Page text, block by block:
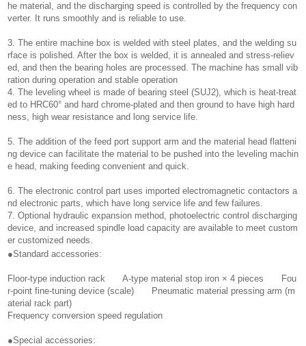
he material, and the discharging speed is controlled by the frequency con
verter. It runs smoothly and is reliable to use.
3. The entire machine box is welded with steel plates, and the welding su
rface is polished. After the box is welded, it is annealed and stress-reliev
ed, and then the bearing holes are processed. The machine has small vib
ration during operation and stable operation
4. The leveling wheel is made of bearing steel (SUJ2), which is heat-treat
ed to HRC60° and hard chrome-plated and then ground to have high hard
ness, high wear resistance and long service life.
5. The addition of the feed port support arm and the material head flatteni
ng device can facilitate the material to be pushed into the leveling machin
e head, making feeding convenient and quick.
6. The electronic control part uses imported electromagnetic contactors a
nd electronic parts, which have long service life and few failures.
7. Optional hydraulic expansion method, photoelectric control discharging
device, and increased spindle load capacity are available to meet custom
er customized needs.
●Standard accessories:
Floor-type induction rack A-type material stop iron × 4 pieces Fou
r-point fine-tuning device (scale) Pneumatic material pressing arm (m
aterial rack part)
Frequency conversion speed regulation
●Special accessories: